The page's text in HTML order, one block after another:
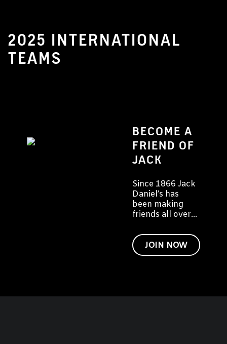
2025 INTERNATIONAL
TEAMS
BECOME A
FRIEND OF
JACK
Since 1866 Jack
Daniel’s has
been making
friends all over
would like to
invite you to
become a friend
JOIN NOW